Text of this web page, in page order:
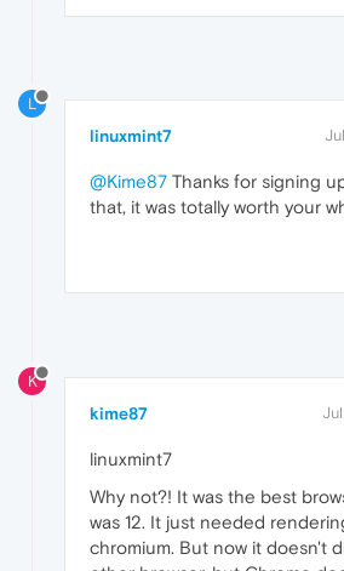
L
linuxmint7
@Kime87 Thanks for signing
that, it was totally worth your
K
kime87
linuxmint7
Why not?! It was the best
was 12. It just needed
chromium. But now it doesn't